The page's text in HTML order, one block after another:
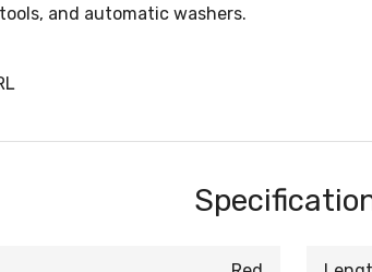
and automatic washers.